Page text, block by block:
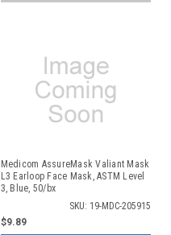
Medicom AssureMask Valiant Mask
L3 Earloop Face Mask, ASTM Level
3, Blue, 50/bx
SKU: 19-MDC-205915
$9.89